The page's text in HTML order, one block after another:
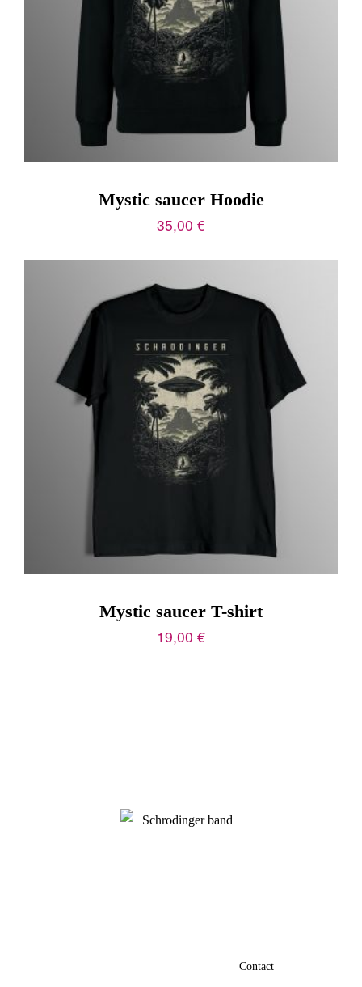
Mystic saucer Hoodie
35,00 €
Mystic saucer T-shirt
19,00 €
Contact